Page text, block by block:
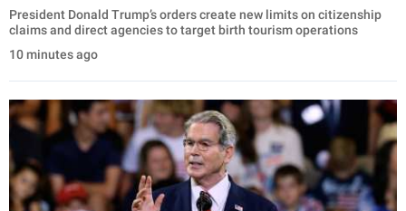
President Donald Trump’s orders create new limits on citizenship
claims and direct agencies to target birth tourism operations
10 minutes ago